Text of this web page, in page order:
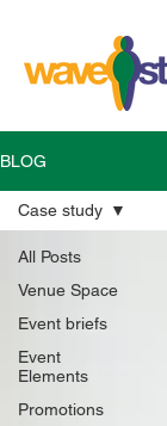
BLOG
All Posts
Venue Space
Event briefs
Event
Elements
Promotions
Case study